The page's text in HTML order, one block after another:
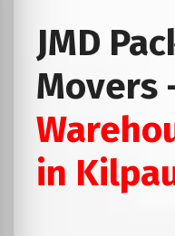
JMD
Movers
in